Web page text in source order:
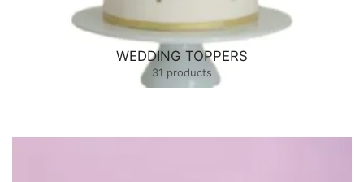
WEDDING TOPPERS
31 products